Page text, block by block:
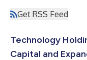
Get RSS Feed
Technology
Capital and